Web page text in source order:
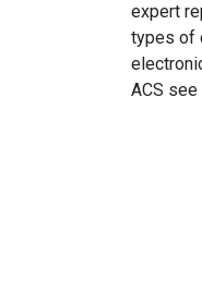
expert
types of
ACS see